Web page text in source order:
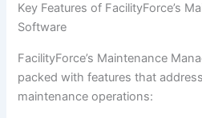
Key Features of FacilityForce’s
Software
FacilityForce’s Maintenance
packed with features that
maintenance operations: